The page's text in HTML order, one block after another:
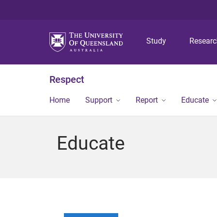
Study
Respect
Home Support Report Educate
Educate